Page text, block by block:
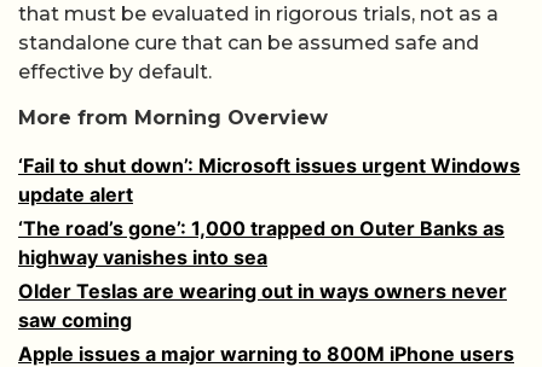
that must be evaluated in rigorous trials, not as a
standalone cure that can be assumed safe and
effective by default.
More from Morning Overview
‘Fail to shut down’: Microsoft issues urgent Windows
update alert
‘The road’s gone’: 1,000 trapped on Outer Banks as
highway vanishes into sea
Older Teslas are wearing out in ways owners never
saw coming
Apple issues a major warning to 800M iPhone users